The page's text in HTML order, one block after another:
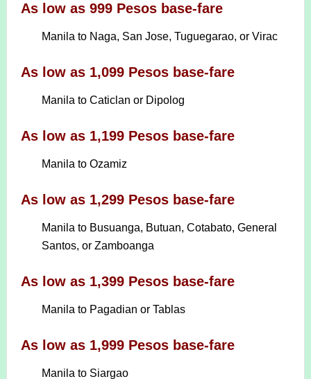
As low as 999 Pesos base-fare
Manila to Naga, San Jose, Tuguegarao, or Virac
As low as 1,099 Pesos base-fare
Manila to Caticlan or Dipolog
As low as 1,199 Pesos base-fare
Manila to Ozamiz
As low as 1,299 Pesos base-fare
Manila to Busuanga, Butuan, Cotabato, General
Santos, or Zamboanga
As low as 1,399 Pesos base-fare
Manila to Pagadian or Tablas
As low as 1,999 Pesos base-fare
Manila to Siargao